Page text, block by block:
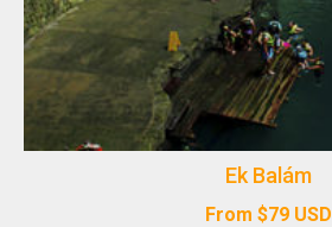
Ek Balám
From $79 USD